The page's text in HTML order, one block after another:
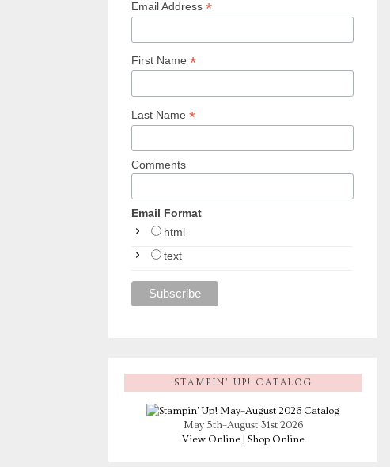
Email Address *
First Name *
Last Name *
Comments
Email Format
html
text
STAMPIN’ UP! CATALOG
May 5th–August 31st 2026
View Online| Shop Online